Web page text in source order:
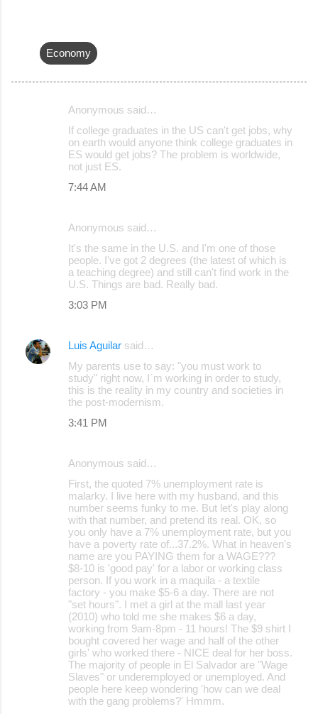
Economy
Anonymous said…
If college graduates in the US can't get jobs, why
on earth would anyone think college graduates in
ES would get jobs? The problem is worldwide,
not just ES.
7:44 AM
Anonymous said…
It's the same in the U.S. and I'm one of those
people. I've got 2 degrees (the latest of which is
a teaching degree) and still can't find work in the
U.S. Things are bad. Really bad.
3:03 PM
Luis Aguilar said…
My parents use to say: "you must work to
study" right now, I´m working in order to study,
this is the reality in my country and societies in
the post-modernism.
3:41 PM
Anonymous said…
First, the quoted 7% unemployment rate is
malarky. I live here with my husband, and this
number seems funky to me. But let's play along
with that number, and pretend its real. OK, so
you only have a 7% unemployment rate, but you
have a poverty rate of...37.2%. What in heaven's
name are you PAYING them for a WAGE???
$8-10 is 'good pay' for a labor or working class
person. If you work in a maquila - a textile
factory - you make $5-6 a day. There are not
"set hours". I met a girl at the mall last year
(2010) who told me she makes $6 a day,
working from 9am-8pm - 11 hours! The $9 shirt I
bought covered her wage and half of the other
girls' who worked there - NICE deal for her boss.
The majority of people in El Salvador are "Wage
Slaves" or underemployed or unemployed. And
people here keep wondering 'how can we deal
with the gang problems?' Hmmm.